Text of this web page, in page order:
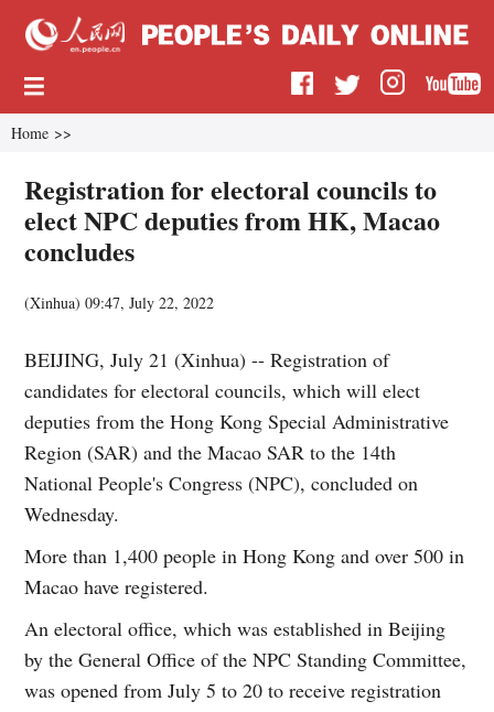
Home >>
Registration for electoral councils to
elect NPC deputies from HK, Macao
concludes
(Xinhua)09:47, July 22, 2022
BEIJING, July 21 (Xinhua) -- Registration of
candidates for electoral councils, which will elect
deputies from the Hong Kong Special Administrative
Region (SAR) and the Macao SAR to the 14th
National People's Congress (NPC), concluded on
Wednesday.
More than 1,400 people in Hong Kong and over 500 in
Macao have registered.
An electoral office, which was established in Beijing
by the General Office of the NPC Standing Committee,
was opened from July 5 to 20 to receive registration